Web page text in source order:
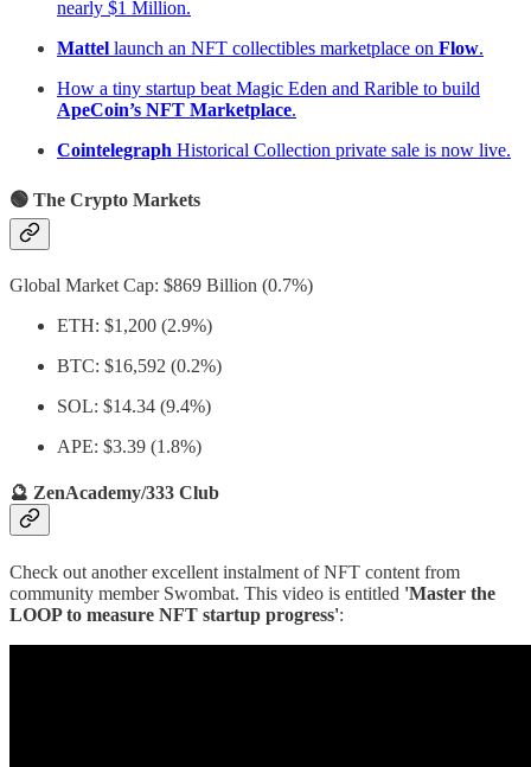
nearly $1 Million.
Mattel launch an NFT collectibles marketplace on Flow.
How a tiny startup beat Magic Eden and Rarible to build
ApeCoin’s NFT Marketplace.
Cointelegraph Historical Collection private sale is now live.
🟢 The Crypto Markets
Global Market Cap: $869 Billion (0.7%)
ETH: $1,200 (2.9%)
BTC: $16,592 (0.2%)
SOL: $14.34 (9.4%)
APE: $3.39 (1.8%)
🔮 ZenAcademy/333 Club
Check out another excellent instalment of NFT content from
community member Swombat. This video is entitled 'Master the
LOOP to measure NFT startup progress':